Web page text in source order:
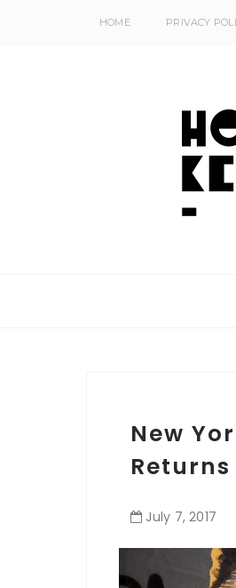
HOME PRIVACY
New
July 7,2017